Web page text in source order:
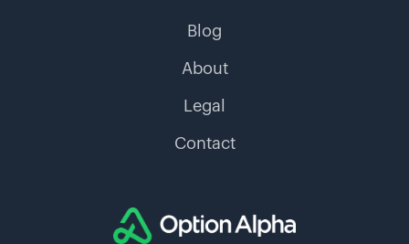
Blog
About
Legal
Contact